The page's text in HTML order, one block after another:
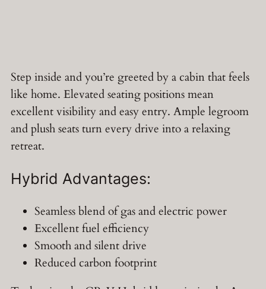
Step inside and you’re greeted by a cabin that feels
like home. Elevated seating positions mean
excellent visibility and easy entry. Ample legroom
and plush seats turn every drive into a relaxing
retreat.
Hybrid Advantages:
Seamless blend of gas and electric power
Excellent fuel efficiency
Smooth and silent drive
Reduced carbon footprint